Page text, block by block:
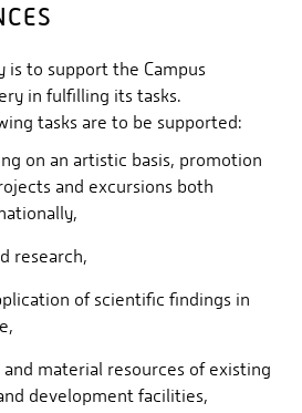
is to support the Campus
in fulfilling its tasks.
tasks are to be supported:
on an artistic basis, promotion
and excursions both
research,
of scientific findings in
and material resources of existing
development facilities,